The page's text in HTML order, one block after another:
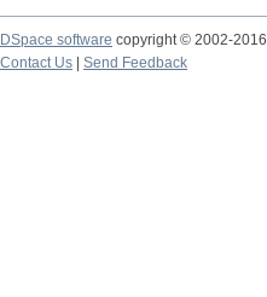
DSpace software copyright © 2002-2016
Contact Us
Send Feedback